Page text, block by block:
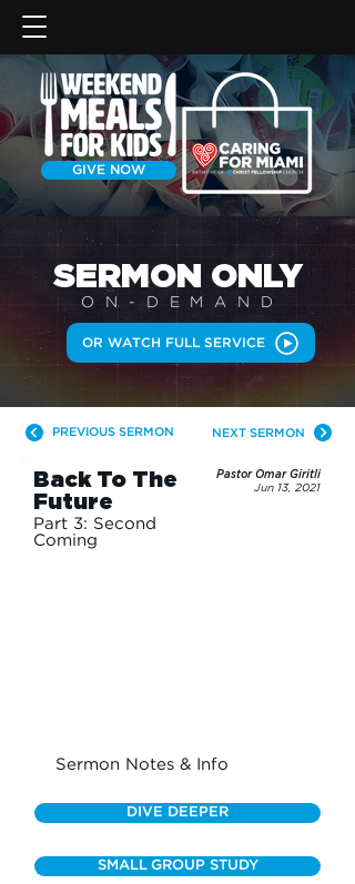
GIVE NOW
SERMON ONLY
ON-DEMAN D
OR WATCH FULL SERVICE
PREVIOUS SERMON NEXT SERMON
Back To The
Future
Part 3: Second
Coming
Pastor Omar Giritli
Jun 13, 2021
Sermon Notes & Info
DIVE DEEPER
SMALL GROUP STUDY